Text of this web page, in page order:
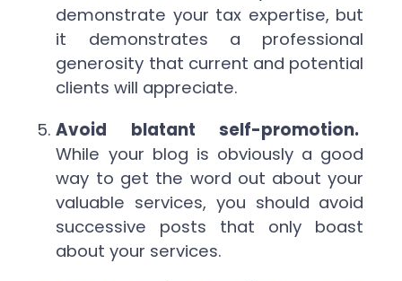
demonstrate your tax expertise, but
it demonstrates a professional
generosity that current and potential
clients will appreciate.
Avoid blatant self-promotion.
While your blog is obviously a good
way to get the word out about your
valuable services, you should avoid
successive posts that only boast
about your services.